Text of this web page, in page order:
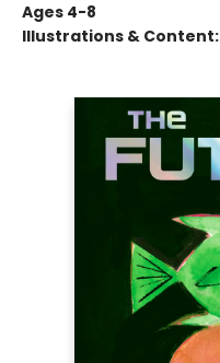
Ages 4-8
Illustrations & Content: